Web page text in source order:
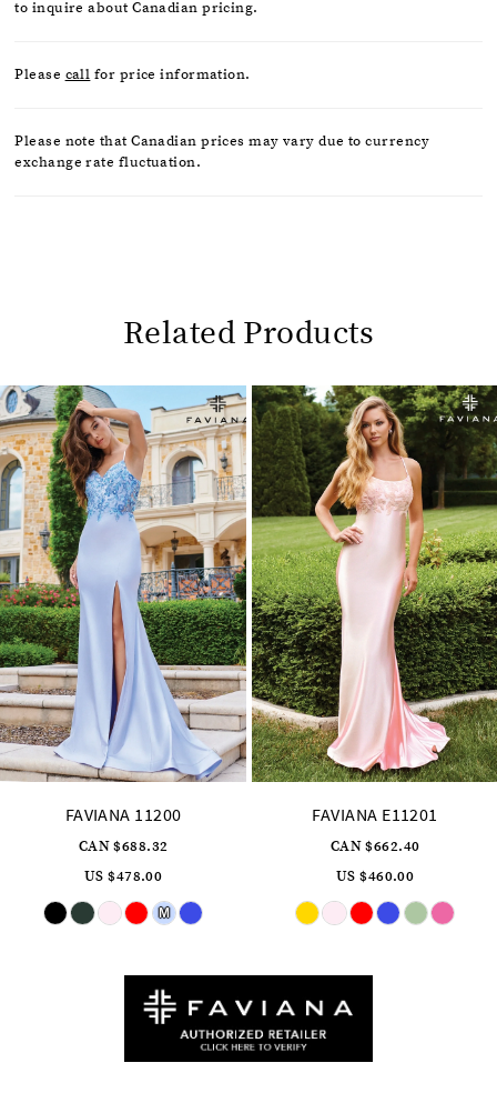
to inquire about Canadian pricing.
Please call for price information.
Please note that Canadian prices may vary due to currency
exchange rate fluctuation.
Related Products
Related
Products
Carousel
Skip
to
end
2
3
4
5
6
7
8
9
10
11
12
13
14
FAVIANA E11201
CAN $662.40
US $460.00
Skip
Color
List
FAVIANA 11202
CAN $717.12
US $498.00
Skip
Color
List